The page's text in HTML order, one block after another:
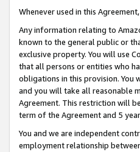
Whenever used in this
Any information relating to
known to the general public or
exclusive property. You will use
that all persons or entities who
obligations in this provision.
and you will take all reasonable
Agreement. This restriction will
term of the Agreement and 5
You and we are independent
employment relationship